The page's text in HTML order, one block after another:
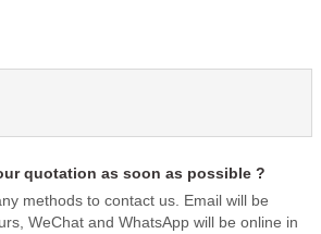
quotation as soon as possible ?
methods to contact us. Email will be
WeChat and WhatsApp will be online in